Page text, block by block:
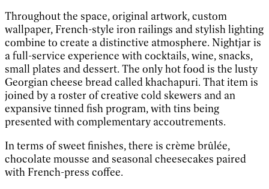
Throughout the space, original artwork, custom
wallpaper, French-style iron railings and stylish lighting
combine to create a distinctive atmosphere. Nightjar is
a full-service experience with cocktails, wine, snacks,
small plates and dessert. The only hot food is the lusty
Georgian cheese bread called khachapuri. That item is
joined by a roster of creative cold skewers and an
expansive tinned fish program, with tins being
presented with complementary accoutrements.
In terms of sweet finishes, there is crème brûlée,
chocolate mousse and seasonal cheesecakes paired
with French-press coffee.